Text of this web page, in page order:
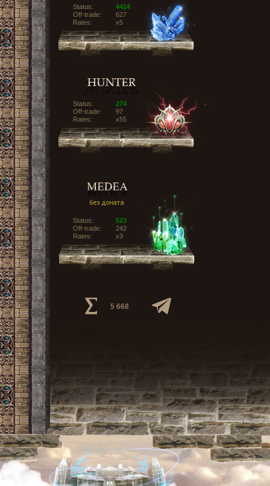
Status:
4424
Off-trade:
627
Rates:
x5
Status:
274
Off-trade:
97
Rates:
x55
Status:
523
Off-trade:
242
Rates:
x3
5 668